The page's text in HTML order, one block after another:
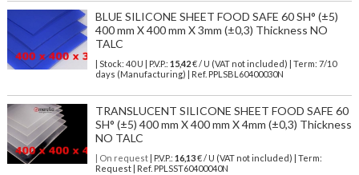
BLUE SILICONE SHEET FOOD SAFE 60 SH° (±5)
400 mm X 400 mm X 3mm (±0,3) Thickness NO
TALC
| Stock: 40 U | P.V.P.: 15,42€/ U (VAT not included)
| Term: 7/10
days (Manufacturing) | Ref. PPLSBL60400030N
TRANSLUCENT SILICONE SHEET FOOD SAFE 60
SH° (±5) 400 mm X 400 mm X 4mm (±0,3) Thickness
NO TALC
| On request| P.V.P.: 16,13€ / U (VAT not included) | Term:
Request | Ref. PPLSST60400040N